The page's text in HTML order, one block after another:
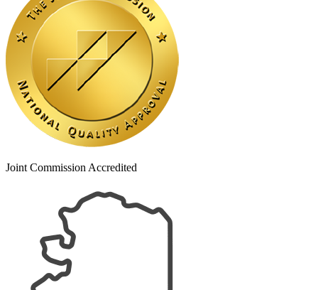
Joint Commission Accredited